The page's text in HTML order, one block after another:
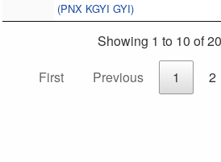
(PNX KGYI GYI)
Showing 1 to 10 of
First
Previous 1 2